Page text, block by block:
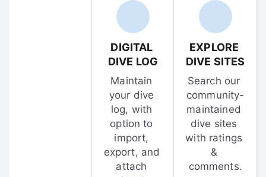
DIGITAL
DIVE LOG
Maintain
your dive
log, with
option to
import,
export, and
attach
EXPLORE
DIVE SITES
Search our
community-
maintained
dive sites
with ratings
&
comments.